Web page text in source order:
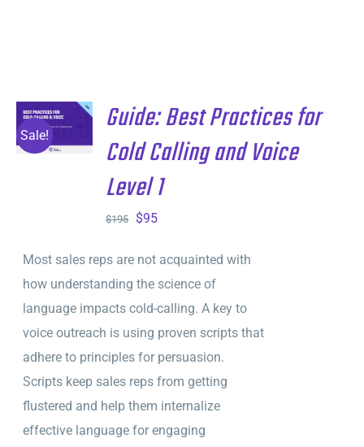
Sale!
ADD TO
CART
/
DETAILS
Guide: Best Practices for
Cold Calling and Voice
Level 1
$195
Original
was:
$195.
$95Current
is:
$95.
Most sales reps are not acquainted with
how understanding the science of
language impacts cold-calling. A key to
voice outreach is using proven scripts that
adhere to principles for persuasion.
Scripts keep sales reps from getting
flustered and help them internalize
effective language for engaging